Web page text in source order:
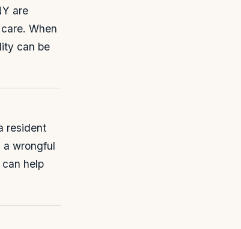
are
When
can be
resident
a wrongful
help